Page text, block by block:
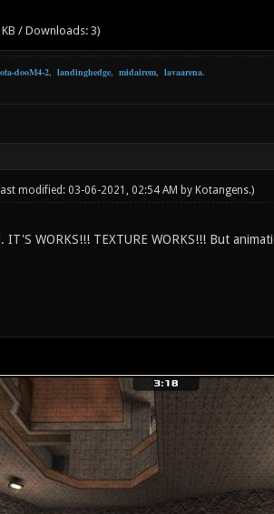
KB / Downloads: 3)
dooM4-2, landinghedge, midairem, lavaarena.
modified: 03-06-2021, 02:54 AM by Kotangens.)
WORKS!!! TEXTURE WORKS!!! But